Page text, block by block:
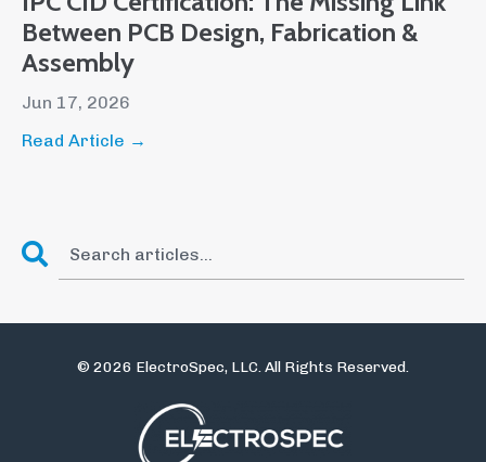
Between PCB Design, Fabrication &
Assembly
Jun 17, 2026
Read Article →
© 2026 ElectroSpec, LLC. All Rights Reserved.